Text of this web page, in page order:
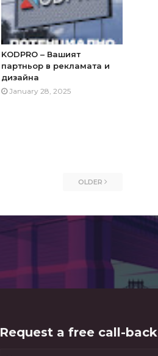
KODPRO – Вашият
партньор в рекламата и
дизайна
January 28, 2025
OLDER
Request a free call-back